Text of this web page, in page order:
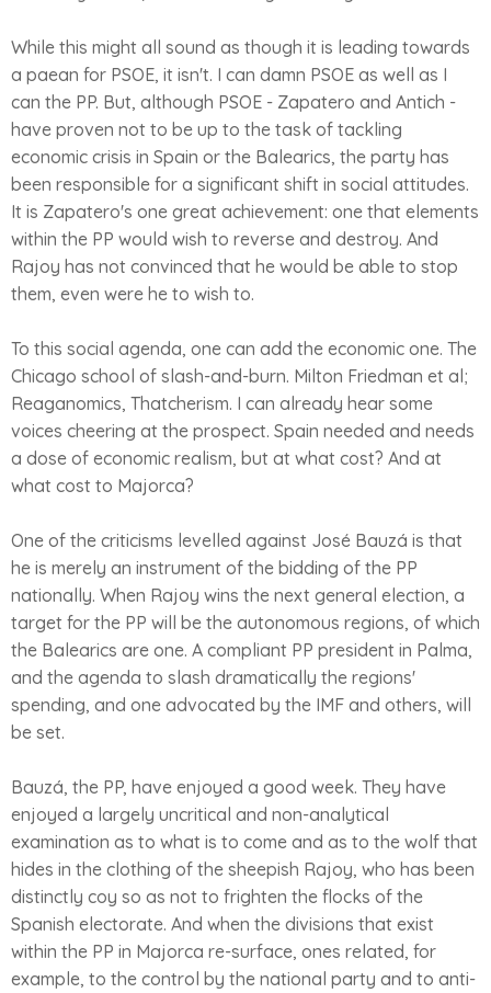
While this might all sound as though it is leading towards
a paean for PSOE, it isn't. I can damn PSOE as well as I
can the PP. But, although PSOE - Zapatero and Antich -
have proven not to be up to the task of tackling
economic crisis in Spain or the Balearics, the party has
been responsible for a significant shift in social attitudes.
It is Zapatero's one great achievement: one that elements
within the PP would wish to reverse and destroy. And
Rajoy has not convinced that he would be able to stop
them, even were he to wish to.
To this social agenda, one can add the economic one. The
Chicago school of slash-and-burn. Milton Friedman et al;
Reaganomics, Thatcherism. I can already hear some
voices cheering at the prospect. Spain needed and needs
a dose of economic realism, but at what cost? And at
what cost to Majorca?
One of the criticisms levelled against José Bauzá is that
he is merely an instrument of the bidding of the PP
nationally. When Rajoy wins the next general election, a
target for the PP will be the autonomous regions, of which
the Balearics are one. A compliant PP president in Palma,
and the agenda to slash dramatically the regions'
spending, and one advocated by the IMF and others, will
be set.
Bauzá, the PP, have enjoyed a good week. They have
enjoyed a largely uncritical and non-analytical
examination as to what is to come and as to the wolf that
hides in the clothing of the sheepish Rajoy, who has been
distinctly coy so as not to frighten the flocks of the
Spanish electorate. And when the divisions that exist
within the PP in Majorca re-surface, ones related, for
example, to the control by the national party and to anti-